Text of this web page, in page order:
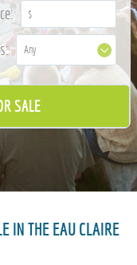
IN THE EAU CLAIRE